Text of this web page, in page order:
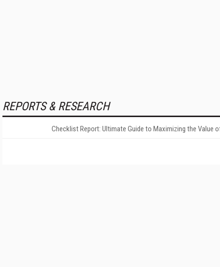
REPORTS & RESEARCH
Checklist Report: Ultimate Guide to Maximizing the Value